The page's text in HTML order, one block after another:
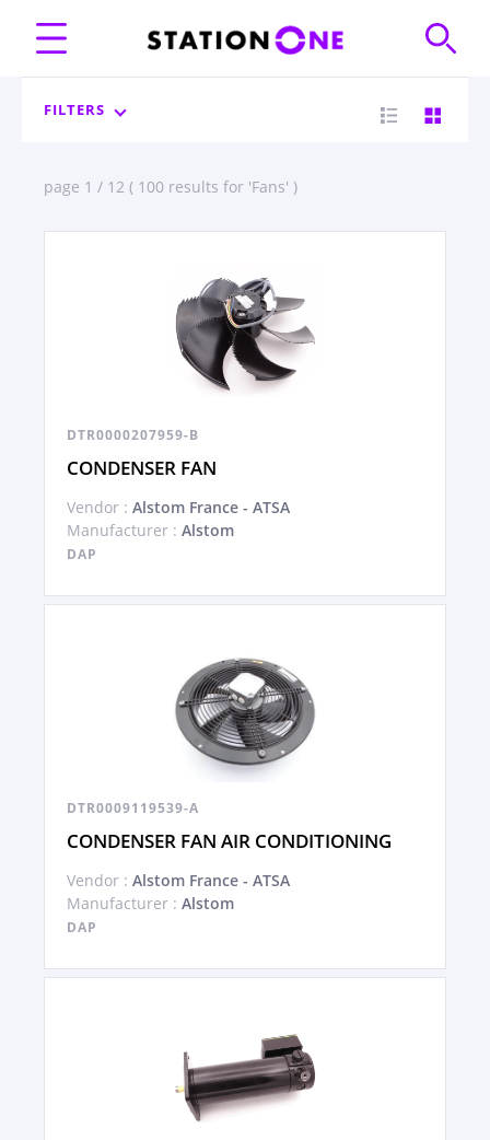
FILTERS
page 1 / 12 ( 100 results for 'Fans' )
DTR0000207959-B
CONDENSER FAN
Vendor : Alstom France - ATSA
Manufacturer : Alstom
DAP
DTR0009119539-A
CONDENSER FAN AIR CONDITIONING
Vendor : Alstom France - ATSA
Manufacturer : Alstom
DAP